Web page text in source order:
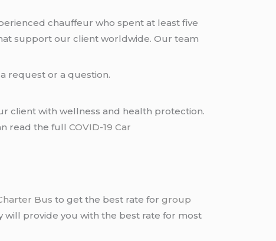
chauffeur who spent at least five
support our client worldwide. Our team
request or a question.
client with wellness and health protection.
read the fullCOVID-19 Car
Bus to get the best rate forgroup
will provide you with the best rate for most